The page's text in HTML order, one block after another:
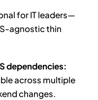
for IT leaders—
agnostic thin
dependencies:
across multiple
changes.